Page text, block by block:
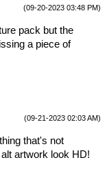
(09-20-2023 03:48 PM)
pack but the
a piece of
(09-21-2023 02:03 AM)
that's not
artwork look HD!